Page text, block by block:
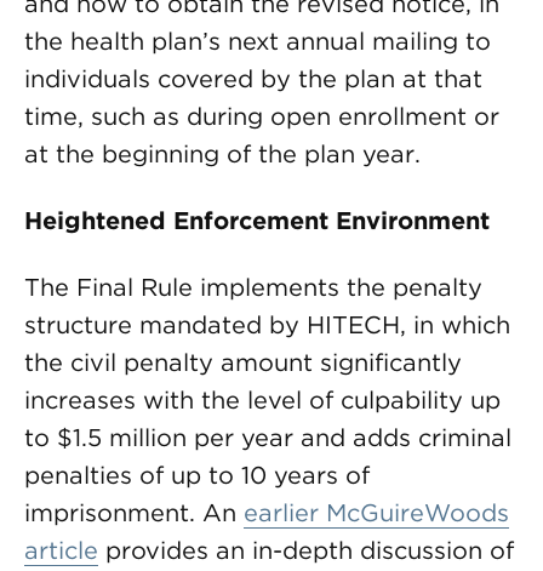
the health plan’s next annual mailing to
individuals covered by the plan at that
time, such as during open enrollment or
at the beginning of the plan year.
Heightened Enforcement Environment
The Final Rule implements the penalty
structure mandated by HITECH, in which
the civil penalty amount significantly
increases with the level of culpability up
to $1.5 million per year and adds criminal
penalties of up to 10 years of
imprisonment. An earlier McGuireWoods
article provides an in-depth discussion of